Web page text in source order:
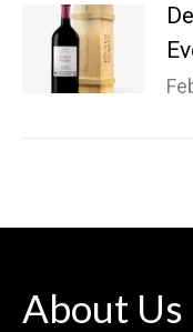
About Us